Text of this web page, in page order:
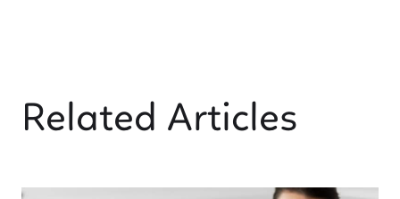
Related Articles